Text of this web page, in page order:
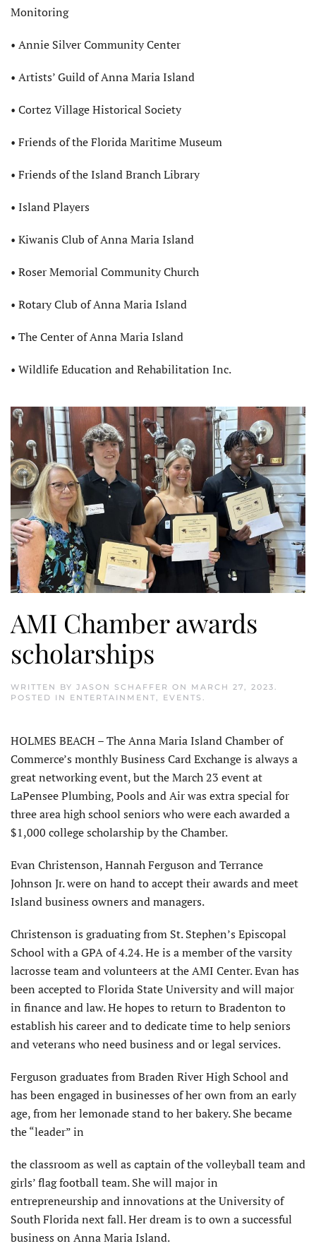
Monitoring
• Annie Silver Community Center
• Artists’ Guild of Anna Maria Island
• Cortez Village Historical Society
• Friends of the Florida Maritime Museum
• Friends of the Island Branch Library
• Island Players
• Kiwanis Club of Anna Maria Island
• Roser Memorial Community Church
• Rotary Club of Anna Maria Island
• The Center of Anna Maria Island
• Wildlife Education and Rehabilitation Inc.
AMI Chamber awards
scholarships
WRITTEN BY JASON SCHAFFER ON MARCH 27, 2023
POSTED IN ENTERTAINMENT EVENTS
HOLMES BEACH – The Anna Maria Island Chamber of
Commerce’s monthly Business Card Exchange is always a
great networking event, but the March 23 event at
LaPensee Plumbing, Pools and Air was extra special for
three area high school seniors who were each awarded a
$1,000 college scholarship by the Chamber.
Evan Christenson, Hannah Ferguson and Terrance
Johnson Jr. were on hand to accept their awards and meet
Island business owners and managers.
Christenson is graduating from St. Stephen’s Episcopal
School with a GPA of 4.24. He is a member of the varsity
lacrosse team and volunteers at the AMI Center. Evan has
been accepted to Florida State University and will major
in finance and law. He hopes to return to Bradenton to
establish his career and to dedicate time to help seniors
and veterans who need business and or legal services.
Ferguson graduates from Braden River High School and
has been engaged in businesses of her own from an early
age, from her lemonade stand to her bakery. She became
the “leader” in
the classroom as well as captain of the volleyball team and
girls’ flag football team. She will major in
entrepreneurship and innovations at the University of
South Florida next fall. Her dream is to own a successful
business on Anna Maria Island.